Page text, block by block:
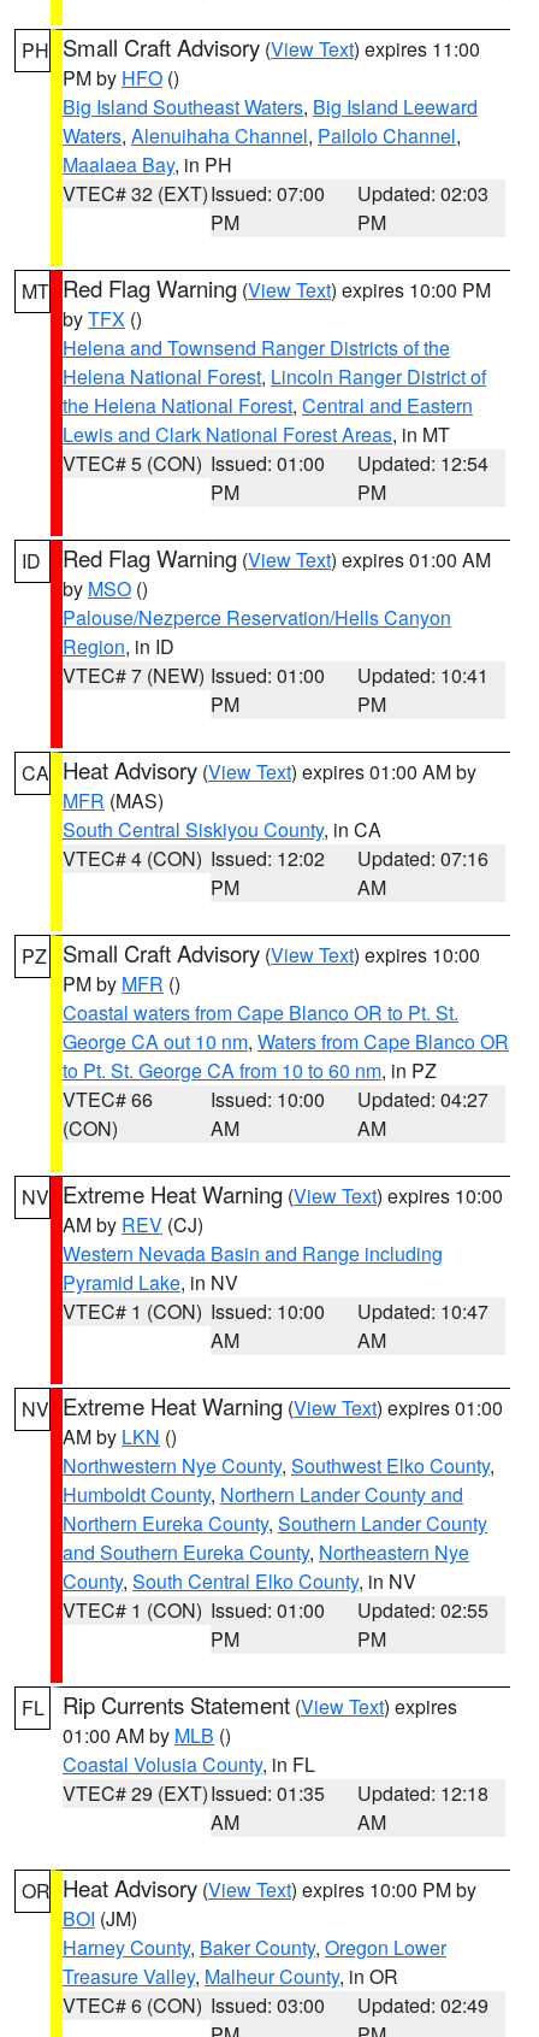
PH Small Craft Advisory (View Text) expires 11:00
PM by HFO ()
Big Island Southeast Waters, Big Island Leeward
Waters, Alenuihaha Channel, Pailolo Channel,
Maalaea Bay, in PH
VTEC# 32 (EXT)Issued: 07:00
PM
Updated: 02:03
PM
MT Red Flag Warning (View Text) expires 10:00 PM
byTFX ()
Helena and Townsend Ranger Districts of the
Helena National Forest, Lincoln Ranger District of
the Helena National Forest, Central and Eastern
Lewis and Clark National Forest Areas, in MT
VTEC# 5 (CON) Issued: 01:00
PM
Updated: 12:54
PM
ID Red Flag Warning (View Text) expires 01:00 AM
by MSO ()
Palouse/Nezperce Reservation/Hells Canyon
Region, in ID
VTEC# 7 (NEW) Issued: 01:00
PM
Updated: 10:41
PM
CA Heat Advisory (View Text) expires 01:00 AM by
MFR (MAS)
South Central Siskiyou County, in CA
VTEC# 4 (CON) Issued: 12:02
PM
Updated: 07:16
AM
PZ Small Craft Advisory (View Text) expires 10:00
PM by MFR ()
Coastal waters from Cape Blanco OR to Pt. St.
George CA out 10 nm, Waters from Cape Blanco OR
to Pt. St. George CA from 10 to 60 nm, in PZ
VTEC# 66
(CON)
Issued: 10:00
AM
Updated: 04:27
AM
NV Extreme Heat Warning (View Text) expires 10:00
AM by REV (CJ)
Western Nevada Basin and Range including
Pyramid Lake, in NV
VTEC# 1 (CON) Issued: 10:00
AM
Updated: 10:47
AM
NV Extreme Heat Warning (View Text) expires 01:00
AM by LKN ()
Northwestern Nye County, Southwest Elko County,
Humboldt County, Northern Lander County and
Northern Eureka County, Southern Lander County
and Southern Eureka County, Northeastern Nye
County, South Central Elko County, in NV
VTEC# 1 (CON) Issued: 01:00
PM
Updated: 02:55
PM
FL Rip Currents Statement (View Text) expires
01:00 AM by MLB ()
Coastal Volusia County, in FL
VTEC# 29 (EXT)Issued: 01:35
AM
Updated: 12:18
AM
OR Heat Advisory (View Text) expires 10:00 PM by
BOI (JM)
Harney County, Baker County, Oregon Lower
Treasure Valley, Malheur County, in OR
VTEC# 6 (CON) Issued: 03:00
Updated: 02:49